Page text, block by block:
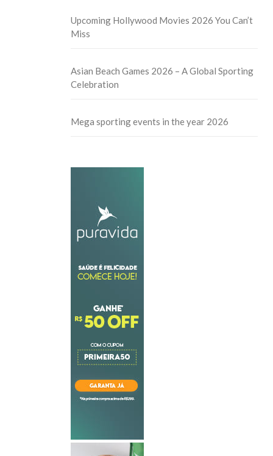
Upcoming Hollywood Movies 2026 You Can’t
Miss
Asian Beach Games 2026 – A Global Sporting
Celebration
Mega sporting events in the year 2026